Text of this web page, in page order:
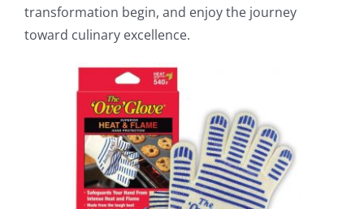
transformation begin, and enjoy the journey
toward culinary excellence.